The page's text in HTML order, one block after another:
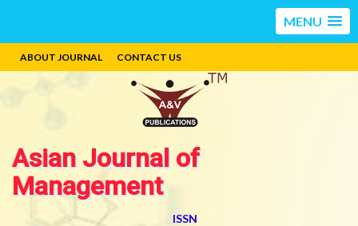
MENU
ABOUT JOURNAL CONTACT US
Asian Journal of
Management
ISSN